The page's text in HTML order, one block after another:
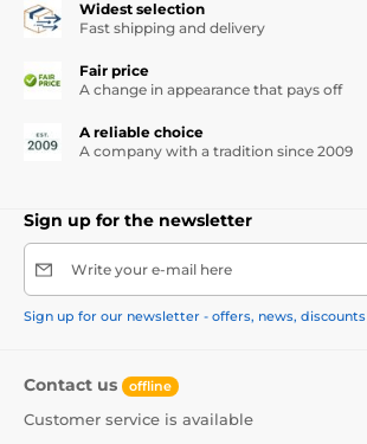
Widest selection
Fast shipping and delivery
Fair price
A change in appearance that pays off
A reliable choice
A company with a tradition since 2009
Sign up for the newsletter
Write your e-mail here
Sign up for our newsletter - offers, news, discounts
Contact us offline
Customer service is available